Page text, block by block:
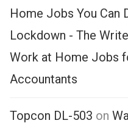
Home Jobs You Can
Lockdown - The
Work at Home Jobs
Accountants
Topcon DL-503 on